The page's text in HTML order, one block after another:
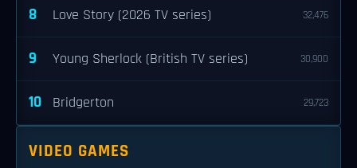
8 Love Story (2026 TV series) 32,476
9 Young Sherlock (British TV series) 30,900
10 Bridgerton 29,723
VIDEO GAMES